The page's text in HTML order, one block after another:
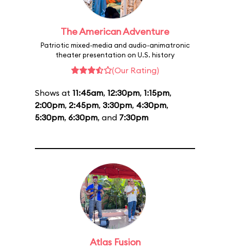
The American Adventure
Patriotic mixed-media and audio-animatronic
theater presentation on U.S. history
(Our Rating)
Shows at 11:45am, 12:30pm, 1:15pm,
2:00pm, 2:45pm, 3:30pm, 4:30pm,
5:30pm, 6:30pm, and 7:30pm
Atlas Fusion